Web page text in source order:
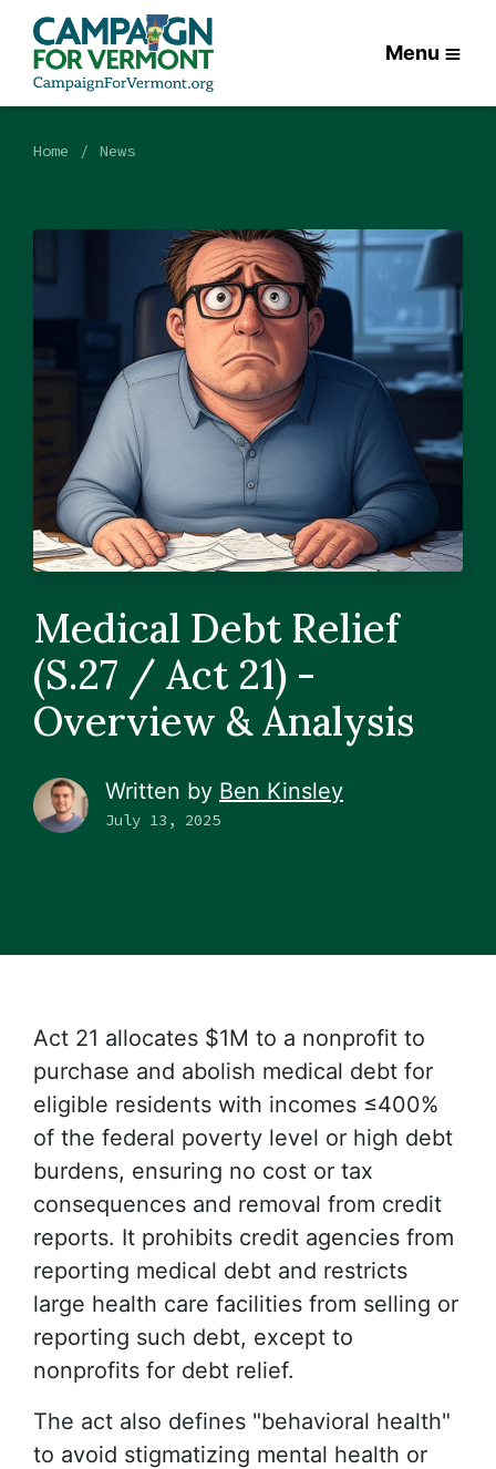
Menu
Home News
Medical Debt Relief
(S.27 / Act 21) -
Overview & Analysis
Written by Ben Kinsley
July 13, 2025
Act 21 allocates $1M to a nonprofit to
purchase and abolish medical debt for
eligible residents with incomes ≤400%
of the federal poverty level or high debt
burdens, ensuring no cost or tax
consequences and removal from credit
reports. It prohibits credit agencies from
reporting medical debt and restricts
large health care facilities from selling or
reporting such debt, except to
nonprofits for debt relief.
The act also defines "behavioral health"
to avoid stigmatizing mental health or